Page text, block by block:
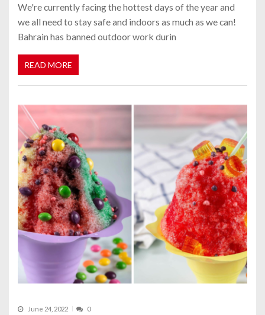
We're currently facing the hottest days of the year and
we all need to stay safe and indoors as much as we can!
Bahrain has banned outdoor work durin
READ MORE
June 24, 2022 0